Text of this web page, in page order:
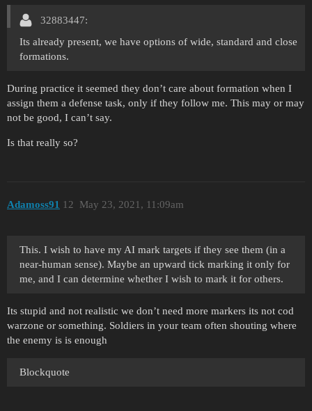
32883447:
Its already present, we have options of wide, standard and close
formations.
During practice it seemed they don’t care about formation when I
assign them a defense task, only if they follow me. This may or may
not be good, I can’t say.
Is that really so?
Adamoss91 May 23, 2021, 11:09am
12
This. I wish to have my AI mark targets if they see them (in a
near-human sense). Maybe an upward tick marking it only for
me, and I can determine whether I wish to mark it for others.
Its stupid and not realistic we don’t need more markers its not cod
warzone or something. Soldiers in your team often shouting where
the enemy is is enough
Blockquote